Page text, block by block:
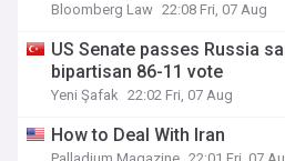
Bloomberg Law 22:08 Fri, 07 Aug
US Senate passes Russia
bipartisan 86-11 vote
Yeni Şafak 22:02 Fri, 07 Aug
How to Deal With Iran